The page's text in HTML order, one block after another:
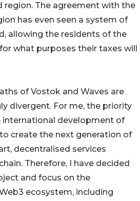
region. The agreement with the
has even seen a system of
allowing the residents of the
what purposes their taxes will
of Vostok and Waves are
divergent. For me, the priority
international development of
create the next generation of
decentralised services
Therefore, I have decided
and focus on the
ecosystem, including